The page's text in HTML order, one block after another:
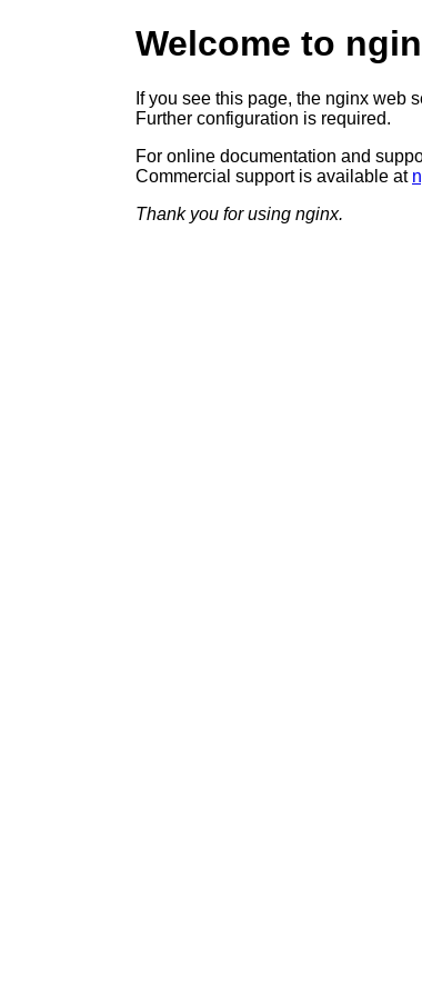
Welcome to
If you see this page, the nginx web
Further configuration is required.
For online documentation and
Commercial support is available at
Thank you for using nginx.